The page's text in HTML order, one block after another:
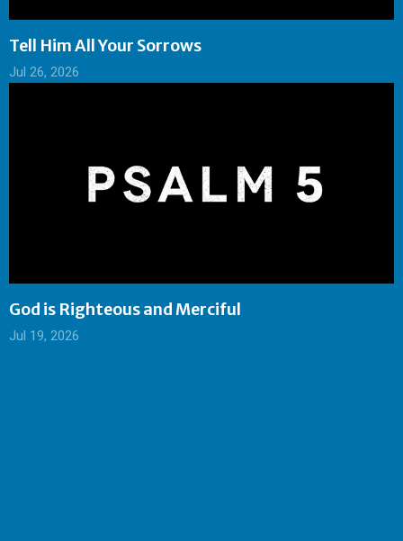
Tell Him All Your Sorrows
Jul 26, 2026
God is Righteous and Merciful
Jul 19, 2026